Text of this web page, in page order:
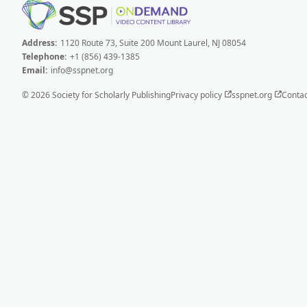
Address: 1120 Route 73, Suite 200 Mount Laurel, NJ 08054
Telephone: +1 (856) 439-1385
Email: info@sspnet.org
© 2026 Society for Scholarly PublishingPrivacy policy sspnet.org